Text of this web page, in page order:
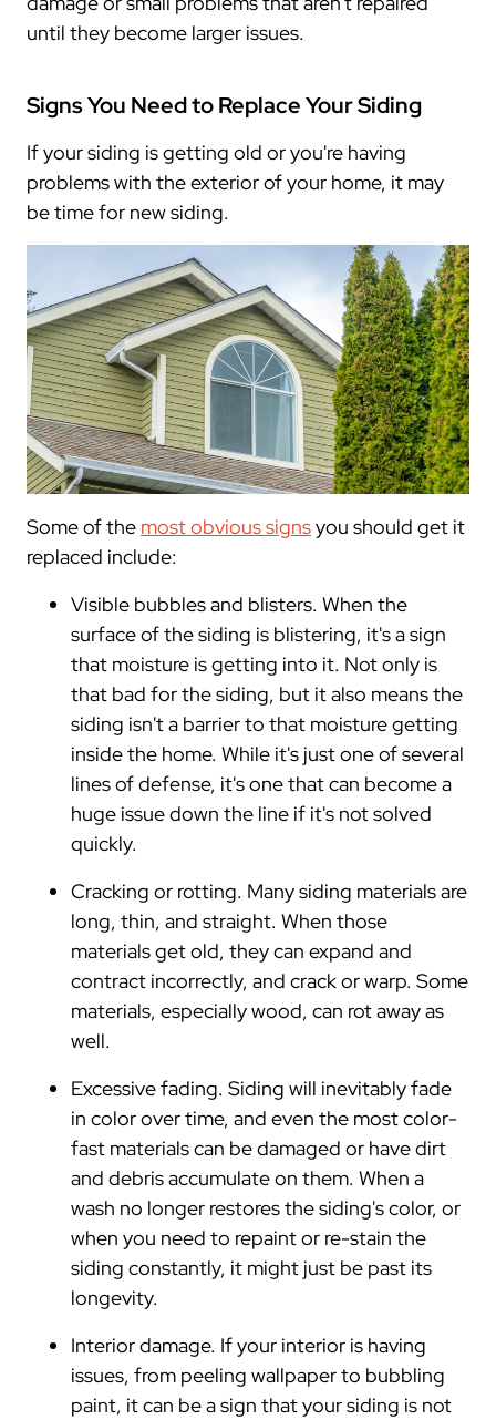
until they become larger issues.
Signs You Need to Replace Your Siding
If your siding is getting old or you're having
problems with the exterior of your home, it may
be time for new siding.
Some of the most obvious signsyou should get it
replaced include:
Visible bubbles and blisters. When the
surface of the siding is blistering, it's a sign
that moisture is getting into it. Not only is
that bad for the siding, but it also means the
siding isn't a barrier to that moisture getting
inside the home. While it's just one of several
lines of defense, it's one that can become a
huge issue down the line if it's not solved
quickly.
Cracking or rotting. Many siding materials are
long, thin, and straight. When those
materials get old, they can expand and
contract incorrectly, and crack or warp. Some
materials, especially wood, can rot away as
well.
Excessive fading. Siding will inevitably fade
in color over time, and even the most color-
fast materials can be damaged or have dirt
and debris accumulate on them. When a
wash no longer restores the siding's color, or
when you need to repaint or re-stain the
siding constantly, it might just be past its
longevity.
Interior damage. If your interior is having
issues, from peeling wallpaper to bubbling
paint, it can be a sign that your siding is not